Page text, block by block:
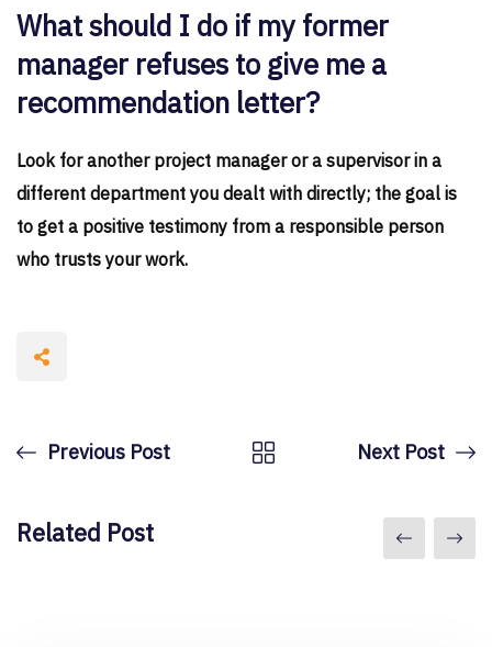
What should I do if my former
manager refuses to give me a
recommendation letter?
Look for another project manager or a supervisor in a
different department you dealt with directly; the goal is
to get a positive testimony from a responsible person
who trusts your work.
Previous Post Next Post
Related Post